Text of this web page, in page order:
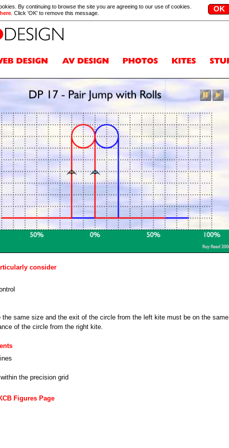
By continuing to browse the site you are agreeing to our use of cookies.
. Click 'OK' to remove this message.
consider
the same size and the exit of the circle from the left kite must be on the same
of the circle from the right kite.
the precision grid
Figures Page